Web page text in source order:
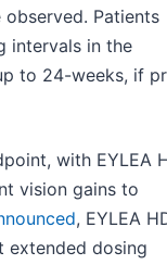
Patients
intervals in the
to 24-weeks, if
with EYLEA
vision gains to
, EYLEA
extended dosing